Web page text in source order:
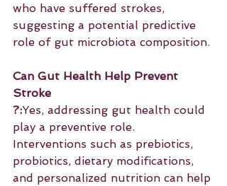
who have suffered strokes,
suggesting a potential predictive
role of gut microbiota composition.
Can Gut Health Help Prevent
Stroke
?:Yes, addressing gut health could
play a preventive role.
Interventions such as prebiotics,
probiotics, dietary modifications,
and personalized nutrition can help